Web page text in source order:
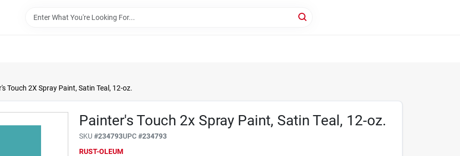
Touch 2X Spray Paint, Satin Teal, 12-oz.
Painter's Touch 2x Spray Paint, Satin Teal, 12-oz.
SKU#234793UPC#234793
RUST-OLEUM